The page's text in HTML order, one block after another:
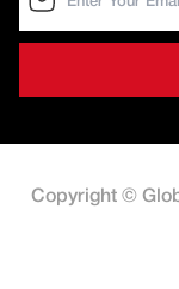
Copyright ©